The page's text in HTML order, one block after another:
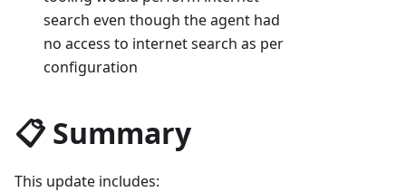
search even though the agent had
no access to internet search as per
configuration
📋 Summary
This update includes: